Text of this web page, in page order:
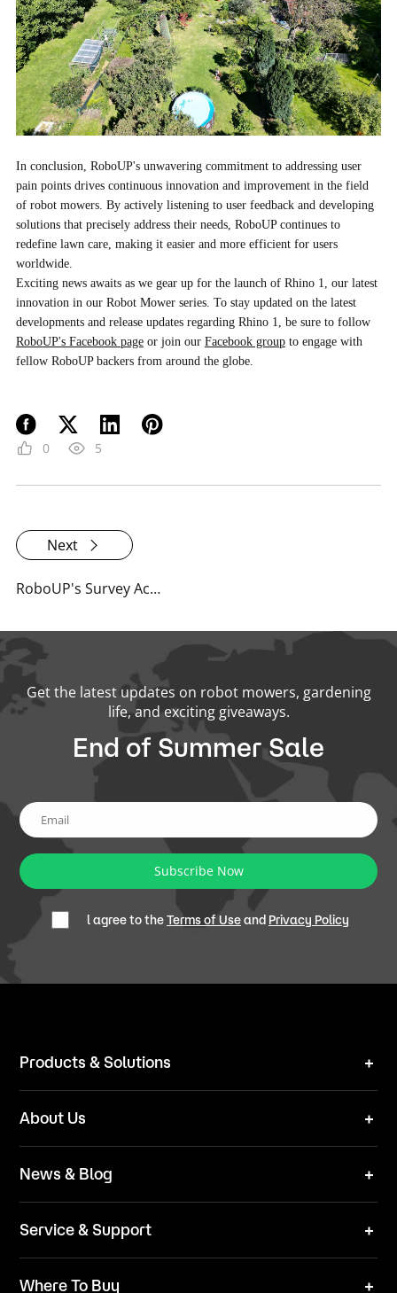
In conclusion, RoboUP's unwavering commitment to addressing user
pain points drives continuous innovation and improvement in the field
of robot mowers. By actively listening to user feedback and developing
solutions that precisely address their needs, RoboUP continues to
redefine lawn care, making it easier and more efficient for users
worldwide.
Exciting news awaits as we gear up for the launch of Rhino 1, our latest
innovation in our Robot Mower series. To stay updated on the latest
developments and release updates regarding Rhino 1, be sure to follow
RoboUP's Facebook pageor join our Facebook groupto engage with
fellow RoboUP backers from around the globe.
0 5
Next
RoboUP's Survey Activities and Summary 2024: User Feedback Drives Innovation & Bigger Prizes
Get the latest updates on robot mowers, gardening
life, and exciting giveaways.
End of Summer Sale
Subscribe Now
l agree to theTerms of Useand Privacy Policy
Products & Solutions
Technical Solutions
About Us
Team
News & Blog
Blog
Service & Support
Where To Buy